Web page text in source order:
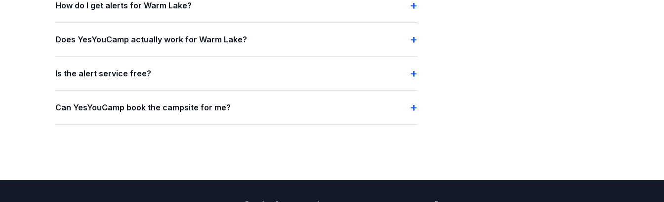
How do I get alerts for Warm Lake?
Does YesYouCamp actually work for Warm Lake?
Is the alert service free?
Can YesYouCamp book the campsite for me?